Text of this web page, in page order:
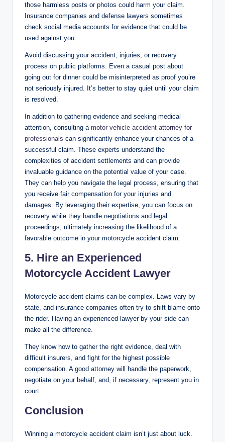
those harmless posts or photos could harm your claim.
Insurance companies and defense lawyers sometimes
check social media accounts for evidence that could be
used against you.
Avoid discussing your accident, injuries, or recovery
process on public platforms. Even a casual post about
going out for dinner could be misinterpreted as proof you’re
not seriously injured. It’s better to stay quiet until your claim
is resolved.
In addition to gathering evidence and seeking medical
attention, consulting a motor vehicle accident attorney for
professionals can significantly enhance your chances of a
successful claim. These experts understand the
complexities of accident settlements and can provide
invaluable guidance on the potential value of your case.
They can help you navigate the legal process, ensuring that
you receive fair compensation for your injuries and
damages. By leveraging their expertise, you can focus on
recovery while they handle negotiations and legal
proceedings, ultimately increasing the likelihood of a
favorable outcome in your motorcycle accident claim.
5. Hire an Experienced
Motorcycle Accident Lawyer
Motorcycle accident claims can be complex. Laws vary by
state, and insurance companies often try to shift blame onto
the rider. Having an experienced lawyer by your side can
make all the difference.
They know how to gather the right evidence, deal with
difficult insurers, and fight for the highest possible
compensation. A good attorney will handle the paperwork,
negotiate on your behalf, and, if necessary, represent you in
court.
Conclusion
Winning a motorcycle accident claim isn’t just about luck.